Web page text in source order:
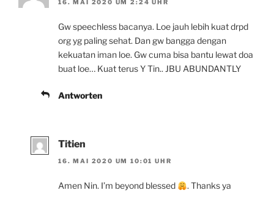
16. MAI 2020 UM 2:24 UHR
Gw speechless bacanya. Loe jauh lebih kuat drpd
org yg paling sehat. Dan gw bangga dengan
kekuatan iman loe. Gw cuma bisa bantu lewat doa
buat loe… Kuat terus Y Tin.. JBU ABUNDANTLY
Antworten
Titien
16. MAI 2020 UM 10:01 UHR
Amen Nin. I’m beyond blessed . Thanks ya